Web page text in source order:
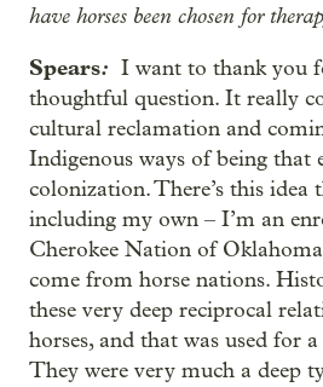
have horses been chosen for
Spears: I want to thank you
thoughtful question. It really
cultural reclamation and
Indigenous ways of being that
colonization. There’s this idea
including my own – I’m an
Cherokee Nation of
come from horse nations.
these very deep reciprocal
horses, and that was used for
They were very much a deep